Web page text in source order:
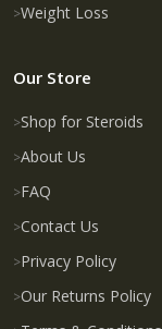
Weight Loss
Our Store
Shop for Steroids
About Us
FAQ
Contact Us
Privacy Policy
Our Returns Policy